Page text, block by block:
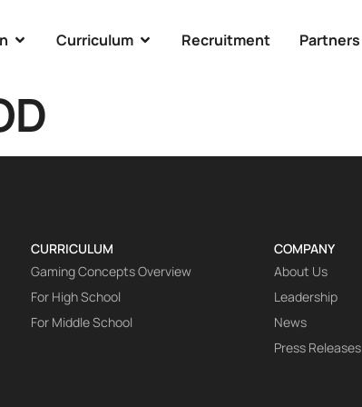
Curriculum Recruitment Partners
CURRICULUM
Gaming Concepts Overview
For High School
For Middle School
COMPANY
About Us
Leadership
News
Press Releases